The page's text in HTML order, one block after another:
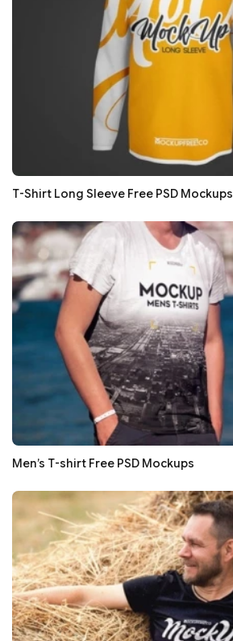
T-Shirt Long Sleeve Free PSD Mockups
Men’s T-shirt Free PSD Mockups